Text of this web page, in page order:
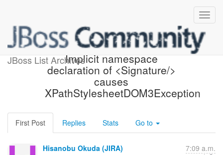
JBoss List Archives
[JBoss JIRA] (PLINK-766)
Implicit namespace
declaration of <Signature/>
causes
XPathStylesheetDOM3Exception
First Post Replies Stats Go to
Hisanobu Okuda (JIRA) 7:09 a.m.